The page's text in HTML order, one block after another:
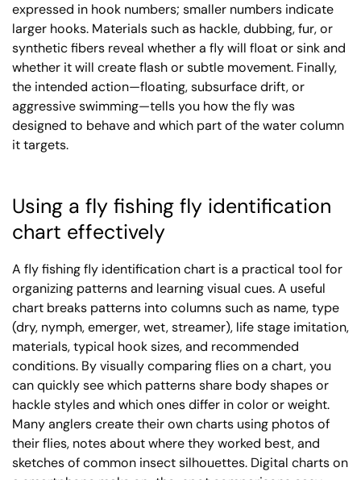
expressed in hook numbers; smaller numbers indicate
larger hooks. Materials such as hackle, dubbing, fur, or
synthetic fibers reveal whether a fly will float or sink and
whether it will create flash or subtle movement. Finally,
the intended action—floating, subsurface drift, or
aggressive swimming—tells you how the fly was
designed to behave and which part of the water column
it targets.
Using a fly fishing fly identification
chart effectively
A fly fishing fly identification chart is a practical tool for
organizing patterns and learning visual cues. A useful
chart breaks patterns into columns such as name, type
(dry, nymph, emerger, wet, streamer), life stage imitation,
materials, typical hook sizes, and recommended
conditions. By visually comparing flies on a chart, you
can quickly see which patterns share body shapes or
hackle styles and which ones differ in color or weight.
Many anglers create their own charts using photos of
their flies, notes about where they worked best, and
sketches of common insect silhouettes. Digital charts on